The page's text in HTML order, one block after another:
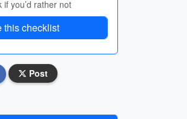
you’d rather not
this checklist
Post